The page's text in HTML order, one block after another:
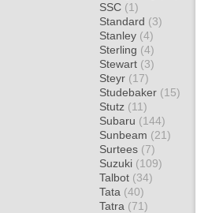
SSC (1)
Standard (3)
Stanley (4)
Sterling (4)
Stewart (3)
Steyr (17)
Studebaker (15)
Stutz (11)
Subaru (144)
Sunbeam (21)
Surtees (7)
Suzuki (109)
Talbot (34)
Tata (40)
Tatra (71)